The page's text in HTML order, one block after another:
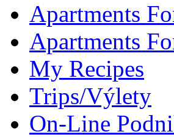
Apartments
Apartments
My Recipes
Trips/Výlety
On-Line